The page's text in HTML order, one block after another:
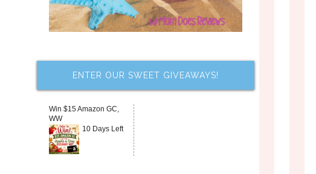
ENTER OUR SWEET GIVEAWAYS!
Win $15 Amazon GC,
WW
10 Days Left